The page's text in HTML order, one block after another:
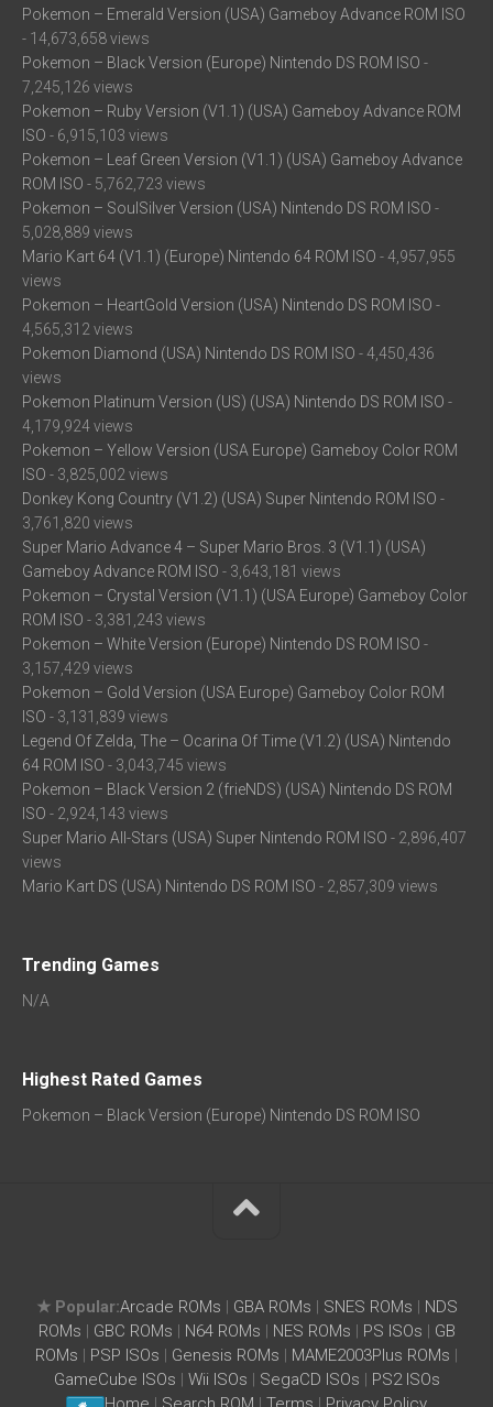
Pokemon – Emerald Version (USA) Gameboy Advance ROM ISO
- 14,673,658 views
Pokemon – Black Version (Europe) Nintendo DS ROM ISO -
7,245,126 views
Pokemon – Ruby Version (V1.1) (USA) Gameboy Advance ROM
ISO - 6,915,103 views
Pokemon – Leaf Green Version (V1.1) (USA) Gameboy Advance
ROM ISO - 5,762,723 views
Pokemon – SoulSilver Version (USA) Nintendo DS ROM ISO -
5,028,889 views
Mario Kart 64 (V1.1) (Europe) Nintendo 64 ROM ISO - 4,957,955
views
Pokemon – HeartGold Version (USA) Nintendo DS ROM ISO -
4,565,312 views
Pokemon Diamond (USA) Nintendo DS ROM ISO - 4,450,436
views
Pokemon Platinum Version (US) (USA) Nintendo DS ROM ISO -
4,179,924 views
Pokemon – Yellow Version (USA Europe) Gameboy Color ROM
ISO - 3,825,002 views
Donkey Kong Country (V1.2) (USA) Super Nintendo ROM ISO -
3,761,820 views
Super Mario Advance 4 – Super Mario Bros. 3 (V1.1) (USA)
Gameboy Advance ROM ISO - 3,643,181 views
Pokemon – Crystal Version (V1.1) (USA Europe) Gameboy Color
ROM ISO - 3,381,243 views
Pokemon – White Version (Europe) Nintendo DS ROM ISO -
3,157,429 views
Pokemon – Gold Version (USA Europe) Gameboy Color ROM
ISO - 3,131,839 views
Legend Of Zelda, The – Ocarina Of Time (V1.2) (USA) Nintendo
64 ROM ISO - 3,043,745 views
Pokemon – Black Version 2 (frieNDS) (USA) Nintendo DS ROM
ISO - 2,924,143 views
Super Mario All-Stars (USA) Super Nintendo ROM ISO - 2,896,407
views
Mario Kart DS (USA) Nintendo DS ROM ISO - 2,857,309 views
Trending Games
N/A
Highest Rated Games
Pokemon – Black Version (Europe) Nintendo DS ROM ISO
★ Popular:Arcade ROMs | GBA ROMs | SNES ROMs | NDS
ROMs | GBC ROMs | N64 ROMs | NES ROMs | PS ISOs | GB
ROMs | PSP ISOs | Genesis ROMs | MAME2003Plus ROMs |
GameCube ISOs | Wii ISOs | SegaCD ISOs | PS2 ISOs